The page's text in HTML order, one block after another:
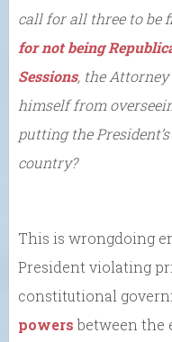
call for all three to be
for not being
Sessions, the Attorney
himself from
putting the
country?
This is wrongdoing
President violating
constitutional
powersbetween the